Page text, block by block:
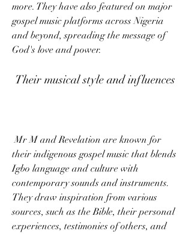
more. They have also featured on major
gospel music platforms across Nigeria
and beyond, spreading the message of
God's love and power.
Their musical style and influences
Mr M and Revelation are known for
their indigenous gospel music that blends
Igbo language and culture with
contemporary sounds and instruments.
They draw inspiration from various
sources, such as the Bible, their personal
experiences, testimonies of others, and